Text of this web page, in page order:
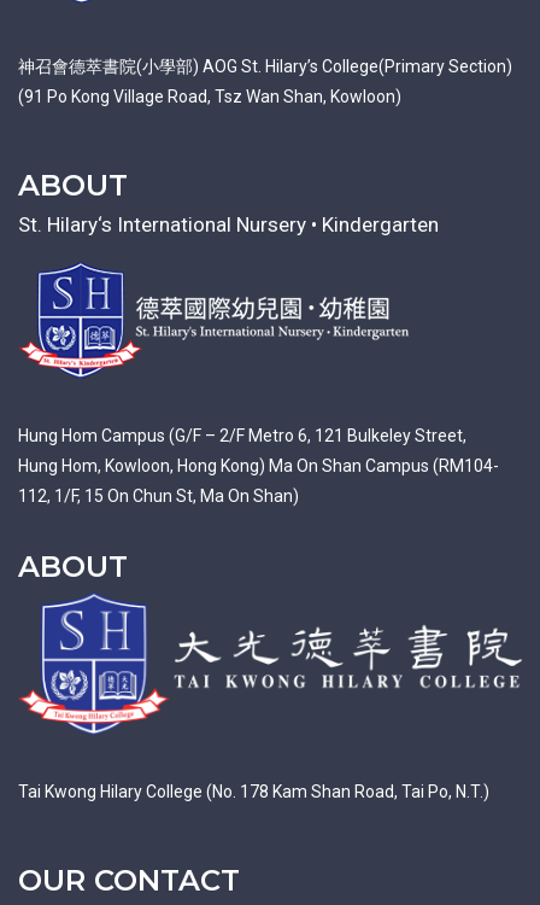
神召會德萃書院(小學部) AOG St. Hilary’s College(Primary Section)
(91 Po Kong Village Road, Tsz Wan Shan, Kowloon)
ABOUT
St. Hilary‘s International Nursery • Kindergarten
Hung Hom Campus (G/F – 2/F Metro 6, 121 Bulkeley Street,
Hung Hom, Kowloon, Hong Kong) Ma On Shan Campus (RM104-
112, 1/F, 15 On Chun St, Ma On Shan)
ABOUT
Tai Kwong Hilary College (No. 178 Kam Shan Road, Tai Po, N.T.)
OUR CONTACT